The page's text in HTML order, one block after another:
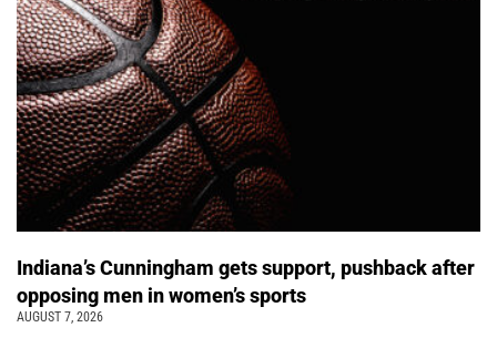
Indiana’s Cunningham gets support, pushback after
opposing men in women’s sports
AUGUST 7, 2026